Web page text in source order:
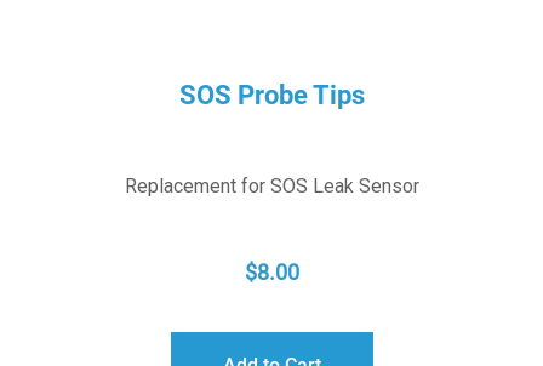
SOS Probe Tips
Replacement for SOS Leak Sensor
$8.00